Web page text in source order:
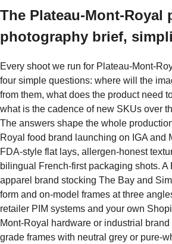
The Plateau-Mont-Royal
photography brief,
Every shoot we run for Plateau-Mont-
four simple questions: where will the
from them, what does the product need
what is the cadence of new SKUs over
The answers shape the whole
Royal food brand launching on IGA and
FDA-style flat lays, allergen-honest
bilingual French-first packaging shots. A
apparel brand stocking The Bay and
form and on-model frames at three
retailer PIM systems and your own
Mont-Royal hardware or industrial
grade frames with neutral grey or pure-